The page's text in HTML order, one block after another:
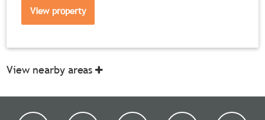
View property
View nearby areas